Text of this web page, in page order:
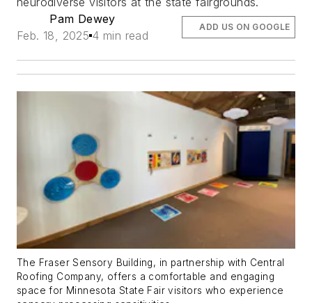
Pam Dewey
Feb. 18, 2025 4 min read
ADD US ON GOOGLE
The Fraser Sensory Building, in partnership with Central
Roofing Company, offers a comfortable and engaging
space for Minnesota State Fair visitors who experience